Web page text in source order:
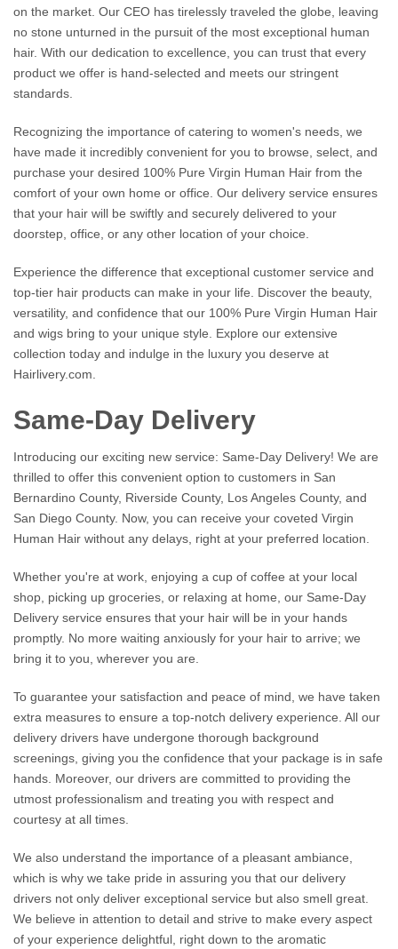
on the market. Our CEO has tirelessly traveled the globe, leaving
no stone unturned in the pursuit of the most exceptional human
hair. With our dedication to excellence, you can trust that every
product we offer is hand-selected and meets our stringent
standards.
Recognizing the importance of catering to women's needs, we
have made it incredibly convenient for you to browse, select, and
purchase your desired 100% Pure Virgin Human Hair from the
comfort of your own home or office. Our delivery service ensures
that your hair will be swiftly and securely delivered to your
doorstep, office, or any other location of your choice.
Experience the difference that exceptional customer service and
top-tier hair products can make in your life. Discover the beauty,
versatility, and confidence that our 100% Pure Virgin Human Hair
and wigs bring to your unique style. Explore our extensive
collection today and indulge in the luxury you deserve at
Hairlivery.com.
Same-Day Delivery
Introducing our exciting new service: Same-Day Delivery! We are
thrilled to offer this convenient option to customers in San
Bernardino County, Riverside County, Los Angeles County, and
San Diego County. Now, you can receive your coveted Virgin
Human Hair without any delays, right at your preferred location.
Whether you're at work, enjoying a cup of coffee at your local
shop, picking up groceries, or relaxing at home, our Same-Day
Delivery service ensures that your hair will be in your hands
promptly. No more waiting anxiously for your hair to arrive; we
bring it to you, wherever you are.
To guarantee your satisfaction and peace of mind, we have taken
extra measures to ensure a top-notch delivery experience. All our
delivery drivers have undergone thorough background
screenings, giving you the confidence that your package is in safe
hands. Moreover, our drivers are committed to providing the
utmost professionalism and treating you with respect and
courtesy at all times.
We also understand the importance of a pleasant ambiance,
which is why we take pride in assuring you that our delivery
drivers not only deliver exceptional service but also smell great.
We believe in attention to detail and strive to make every aspect
of your experience delightful, right down to the aromatic